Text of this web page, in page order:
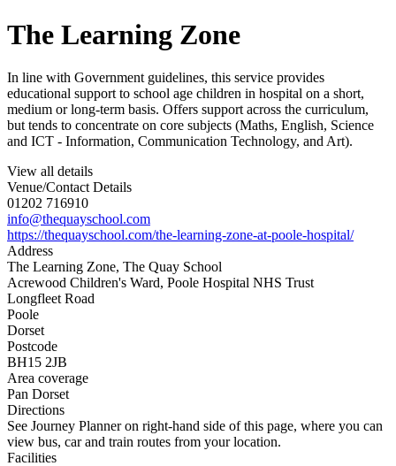
The Learning Zone
In line with Government guidelines, this service provides
educational support to school age children in hospital on a short,
medium or long-term basis. Offers support across the curriculum,
but tends to concentrate on core subjects (Maths, English, Science
and ICT - Information, Communication Technology, and Art).
View all details
Venue/Contact Details
01202 716910
info@thequayschool.com
https://thequayschool.com/the-learning-zone-at-poole-hospital/
Address
The Learning Zone, The Quay School
Acrewood Children's Ward, Poole Hospital NHS Trust
Longfleet Road
Poole
Dorset
Postcode
BH15 2JB
Area coverage
Pan Dorset
Directions
See Journey Planner on right-hand side of this page, where you can
view bus, car and train routes from your location.
Facilities